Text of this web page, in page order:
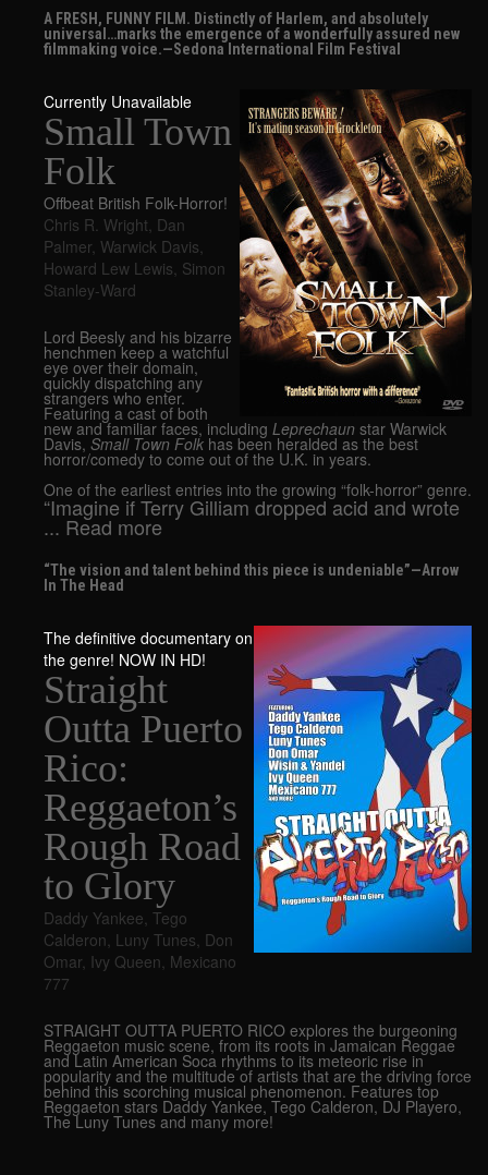
A FRESH, FUNNY FILM. Distinctly of Harlem, and absolutely
universal…marks the emergence of a wonderfully assured new
filmmaking voice.—Sedona International Film Festival
Currently Unavailable
Small Town
Folk
Offbeat British Folk-Horror!
Chris R. Wright, Dan
Palmer, Warwick Davis,
Howard Lew Lewis, Simon
Stanley-Ward
Lord Beesly and his bizarre
henchmen keep a watchful
eye over their domain,
quickly dispatching any
strangers who enter.
Featuring a cast of both
new and familiar faces, including Leprechaun star Warwick
Davis, Small Town Folk has been heralded as the best
horror/comedy to come out of the U.K. in years.
One of the earliest entries into the growing “folk-horror” genre.
“Imagine if Terry Gilliam dropped acid and wrote
... Read more
“The vision and talent behind this piece is undeniable”—Arrow
In The Head
The definitive documentary on
the genre! NOW IN HD!
Straight
Outta Puerto
Rico:
Reggaeton’s
Rough Road
to Glory
Daddy Yankee, Tego
Calderon, Luny Tunes, Don
Omar, Ivy Queen, Mexicano
777
STRAIGHT OUTTA PUERTO RICO explores the burgeoning
Reggaeton music scene, from its roots in Jamaican Reggae
and Latin American Soca rhythms to its meteoric rise in
popularity and the multitude of artists that are the driving force
behind this scorching musical phenomenon. Features top
Reggaeton stars Daddy Yankee, Tego Calderon, DJ Playero,
The Luny Tunes and many more!